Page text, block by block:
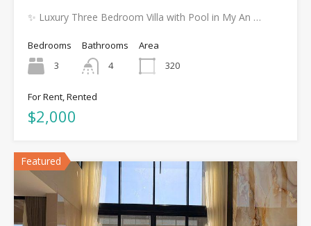
✨ Luxury Three Bedroom Villa with Pool in My An …
Bedrooms
3
Bathrooms
4
Area
320
For Rent, Rented
$2,000
Featured